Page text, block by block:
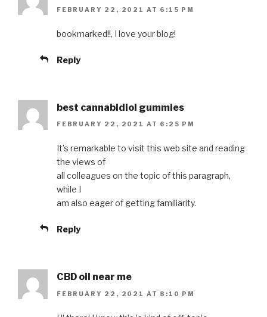
FEBRUARY 22, 2021 AT 6:15 PM
bookmarked!!, I love your blog!
Reply
best cannabidiol gummies
FEBRUARY 22, 2021 AT 6:25 PM
It’s remarkable to visit this web site and reading
the views of
all colleagues on the topic of this paragraph,
while I
am also eager of getting familiarity.
Reply
CBD oil near me
FEBRUARY 22, 2021 AT 8:10 PM